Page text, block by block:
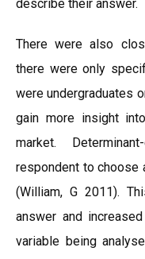
describe their answer.
There were also
there were only
were undergraduates
gain more insight
market.
respondent to choose
(William, G 2011).
answer and
variable being